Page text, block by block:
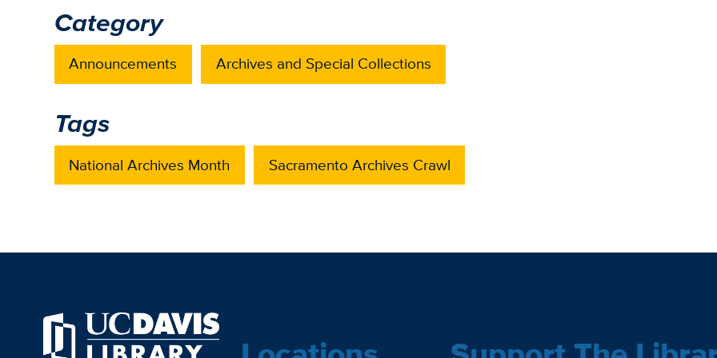
Category
Announcements Archives and Special Collections
Tags
National Archives Month Sacramento Archives Crawl